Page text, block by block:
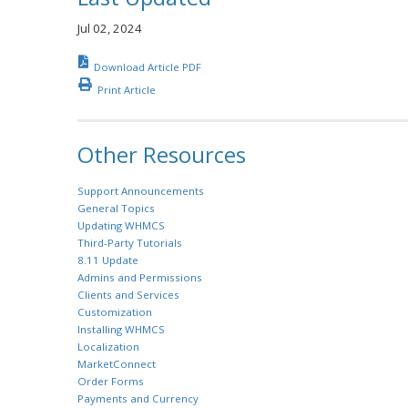
Jul 02, 2024
Download Article PDF
Print Article
Other Resources
Support Announcements
General Topics
Updating WHMCS
Third-Party Tutorials
8.11 Update
Admins and Permissions
Clients and Services
Customization
Installing WHMCS
Localization
MarketConnect
Order Forms
Payments and Currency